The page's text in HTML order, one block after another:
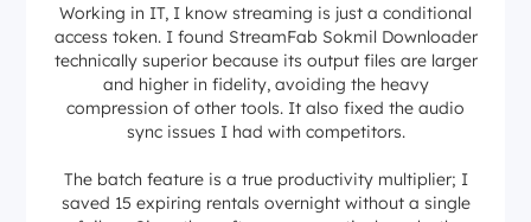
Working in IT, I know streaming is just a conditional
access token. I found StreamFab Sokmil Downloader
technically superior because its output files are larger
and higher in fidelity, avoiding the heavy
compression of other tools. It also fixed the audio
sync issues I had with competitors.
The batch feature is a true productivity multiplier; I
saved 15 expiring rentals overnight without a single